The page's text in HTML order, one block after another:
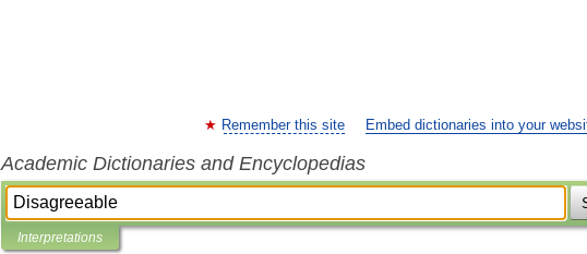
Remember this site Embed dictionaries into your
Academic Dictionaries and Encyclopedias
Interpretations